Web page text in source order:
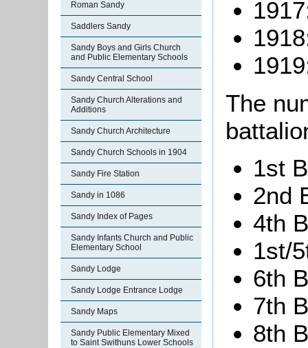
Roman Sandy
Saddlers Sandy
Sandy Boys and Girls Church
and Public Elementary Schools
Sandy Central School
Sandy Church Alterations and
Additions
Sandy Church Architecture
Sandy Church Schools in 1904
Sandy Fire Station
Sandy in 1086
Sandy Index of Pages
Sandy Infants Church and Public
Elementary School
Sandy Lodge
Sandy Lodge Entrance Lodge
Sandy Maps
Sandy Public Elementary Mixed
to Saint Swithuns Lower Schools
The
1st
2nd
4th
1st/
6th
7th
8th